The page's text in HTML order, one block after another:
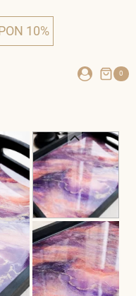
10%
0